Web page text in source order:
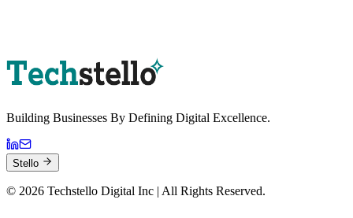
Building Businesses By Defining Digital Excellence.
Stello
© 2026 Techstello Digital Inc | All Rights Reserved.